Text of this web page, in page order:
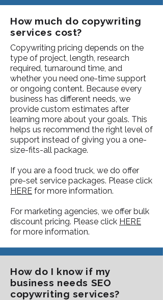
How much do copywriting
services cost?
Copywriting pricing depends on the
type of project, length, research
required, turnaround time, and
whether you need one-time support
or ongoing content. Because every
business has different needs, we
provide custom estimates after
learning more about your goals. This
helps us recommend the right level of
support instead of giving you a one-
size-fits-all package.
If you are a food truck, we do offer
pre-set service packages. Please click
HERE for more information.
For marketing agencies, we offer bulk
discount pricing. Please click HERE
for more information.
How do I know if my
business needs SEO
copywriting services?